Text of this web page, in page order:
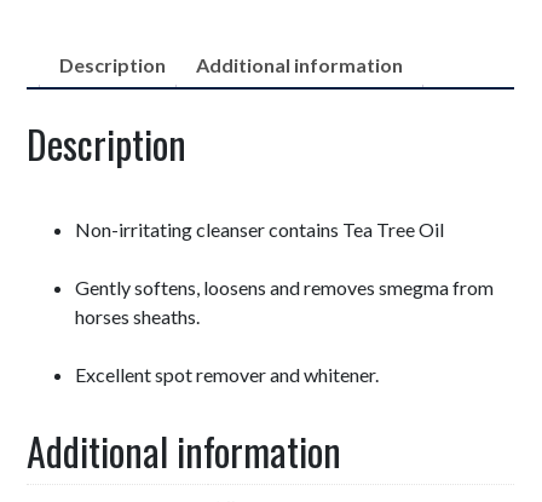
Description Additional information
Description
Non-irritating cleanser contains Tea Tree Oil
Gently softens, loosens and removes smegma from
horses sheaths.
Excellent spot remover and whitener.
Additional information